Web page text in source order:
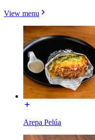
View menu
Arepa Pelúa